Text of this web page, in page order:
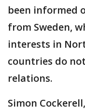
been informed
from Sweden,
interests in
countries do
relations.
Simon